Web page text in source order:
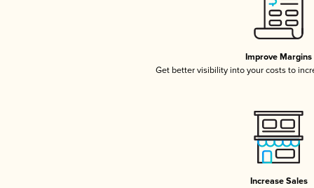
Improve Margins
Get better visibility into your costs to
Increase Sales